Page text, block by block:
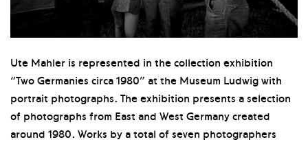
Ute Mahler is represented in the collection exhibition
“Two Germanies circa 1980” at the Museum Ludwig with
portrait photographs. The exhibition presents a selection
of photographs from East and West Germany created
around 1980. Works by a total of seven photographers